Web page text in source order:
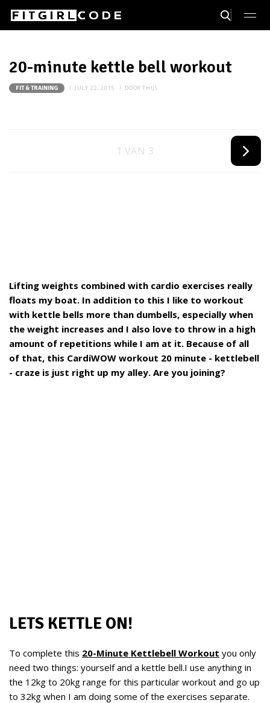
20-minute kettle bell workout
FIT & TRAINING JULY 22, 2015 DOORTHIJS
1 VAN 3
Lifting weights combined with cardio exercises really
floats my boat. In addition to this I like to workout
with kettle bells more than dumbells, especially when
the weight increases and I also love to throw in a high
amount of repetitions while I am at it. Because of all
of that, this CardiWOW workout 20 minute - kettlebell
- craze is just right up my alley. Are you joining?
LETS KETTLE ON!
To complete this 20-Minute Kettlebell Workout you only
need two things: yourself and a kettle bell.I use anything in
the 12kg to 20kg range for this particular workout and go up
to 32kg when I am doing some of the exercises separate.